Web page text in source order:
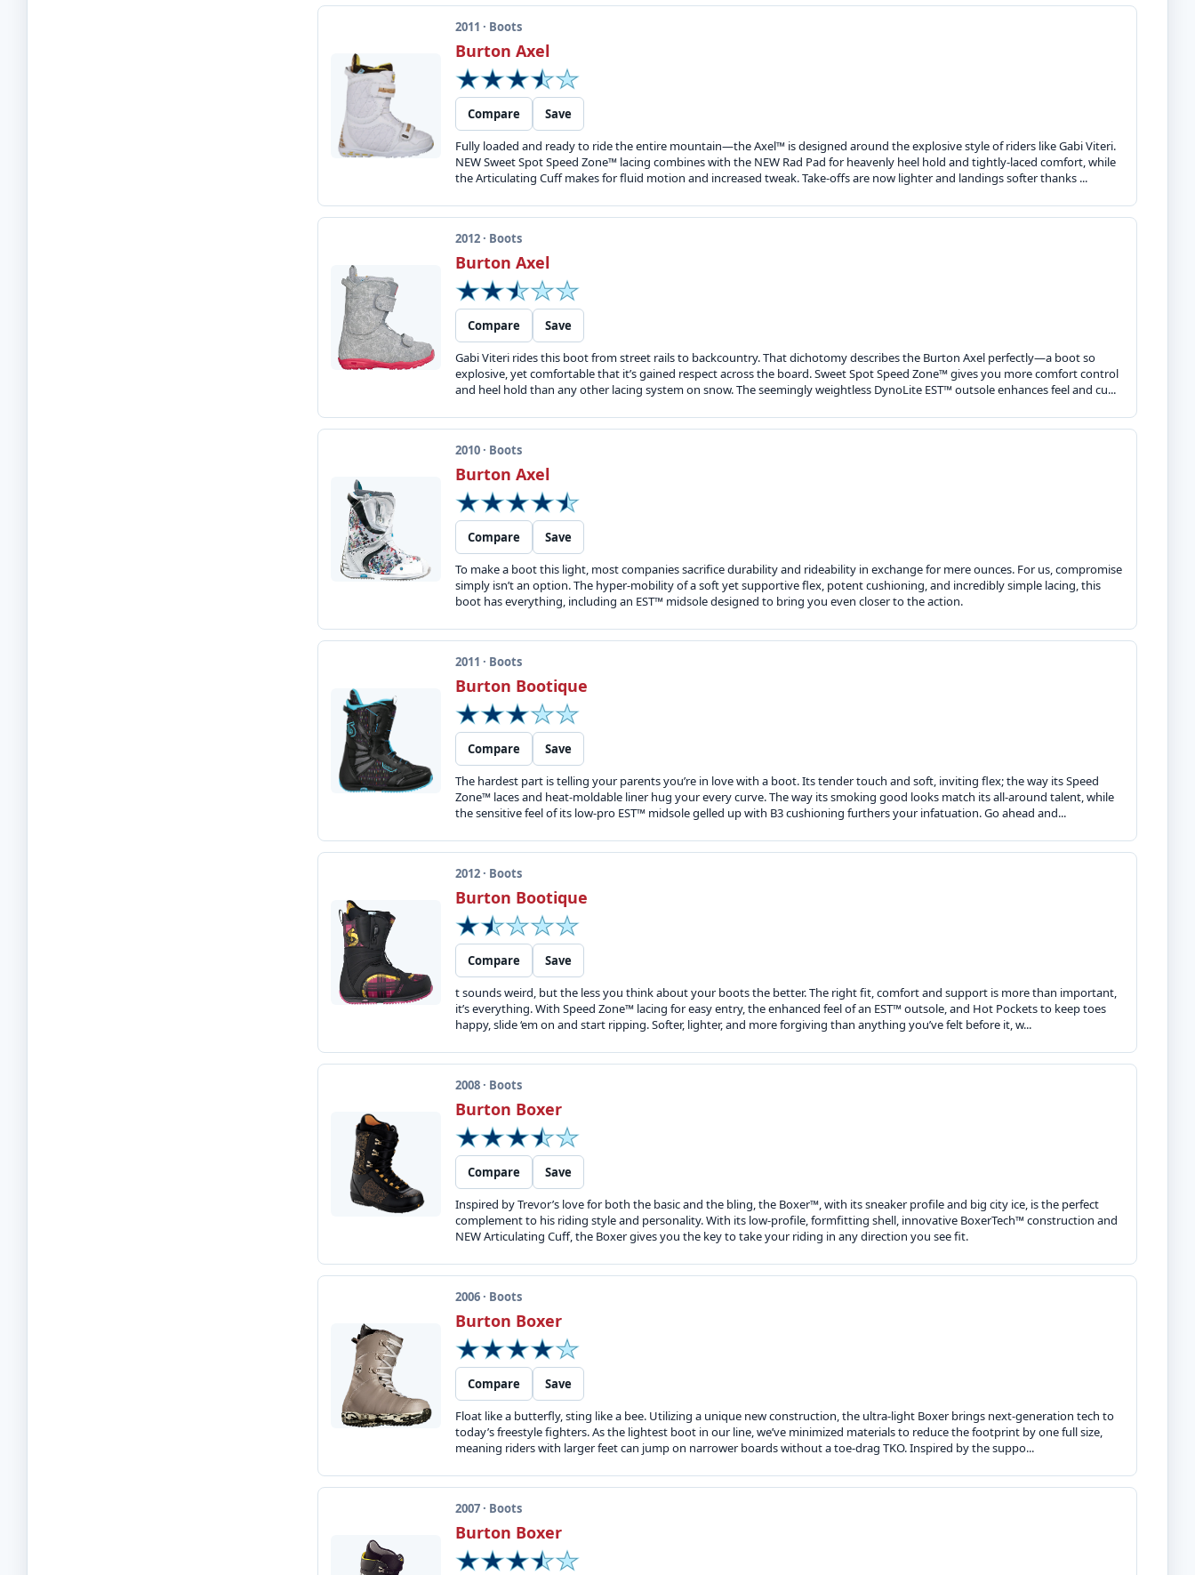
2011 · Boots
Burton Axel
Compare
Save
Fully loaded and ready to ride the entire mountain—the Axel™ is designed around the explosive style of riders like Gabi Viteri.
NEW Sweet Spot Speed Zone™ lacing combines with the NEW Rad Pad for heavenly heel hold and tightly-laced comfort, while
the Articulating Cuff makes for fluid motion and increased tweak. Take-offs are now lighter and landings softer thanks ...
2012 · Boots
Burton Axel
Compare
Save
Gabi Viteri rides this boot from street rails to backcountry. That dichotomy describes the Burton Axel perfectly—a boot so
explosive, yet comfortable that it’s gained respect across the board. Sweet Spot Speed Zone™ gives you more comfort control
and heel hold than any other lacing system on snow. The seemingly weightless DynoLite EST™ outsole enhances feel and cu...
2010 · Boots
Burton Axel
Compare
Save
To make a boot this light, most companies sacrifice durability and rideability in exchange for mere ounces. For us, compromise
simply isn’t an option. The hyper-mobility of a soft yet supportive flex, potent cushioning, and incredibly simple lacing, this
boot has everything, including an EST™ midsole designed to bring you even closer to the action.
2011 · Boots
Burton Bootique
Compare
Save
The hardest part is telling your parents you’re in love with a boot. Its tender touch and soft, inviting flex; the way its Speed
Zone™ laces and heat-moldable liner hug your every curve. The way its smoking good looks match its all-around talent, while
the sensitive feel of its low-pro EST™ midsole gelled up with B3 cushioning furthers your infatuation. Go ahead and...
2012 · Boots
Burton Bootique
Compare
Save
t sounds weird, but the less you think about your boots the better. The right fit, comfort and support is more than important,
it’s everything. With Speed Zone™ lacing for easy entry, the enhanced feel of an EST™ outsole, and Hot Pockets to keep toes
happy, slide ‘em on and start ripping. Softer, lighter, and more forgiving than anything you’ve felt before it, w...
2008 · Boots
Burton Boxer
Compare
Save
Inspired by Trevor’s love for both the basic and the bling, the Boxer™, with its sneaker profile and big city ice, is the perfect
complement to his riding style and personality. With its low-profile, formfitting shell, innovative BoxerTech™ construction and
NEW Articulating Cuff, the Boxer gives you the key to take your riding in any direction you see fit.
2006 · Boots
Burton Boxer
Compare
Save
Float like a butterfly, sting like a bee. Utilizing a unique new construction, the ultra-light Boxer brings next-generation tech to
today’s freestyle fighters. As the lightest boot in our line, we’ve minimized materials to reduce the footprint by one full size,
meaning riders with larger feet can jump on narrower boards without a toe-drag TKO. Inspired by the suppo...
2007 · Boots
Burton Boxer